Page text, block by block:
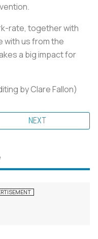
rate, together with
with us from the
a big impact for
by Clare Fallon)
NEXT